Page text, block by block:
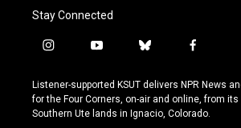
Stay Connected
i
s
t
a
y
u
t
u
b
u
e
s
f
c
e
b
Listener-supported KSUT delivers NPR News
for the Four Corners, on-air and online, from
Southern Ute lands in Ignacio, Colorado.